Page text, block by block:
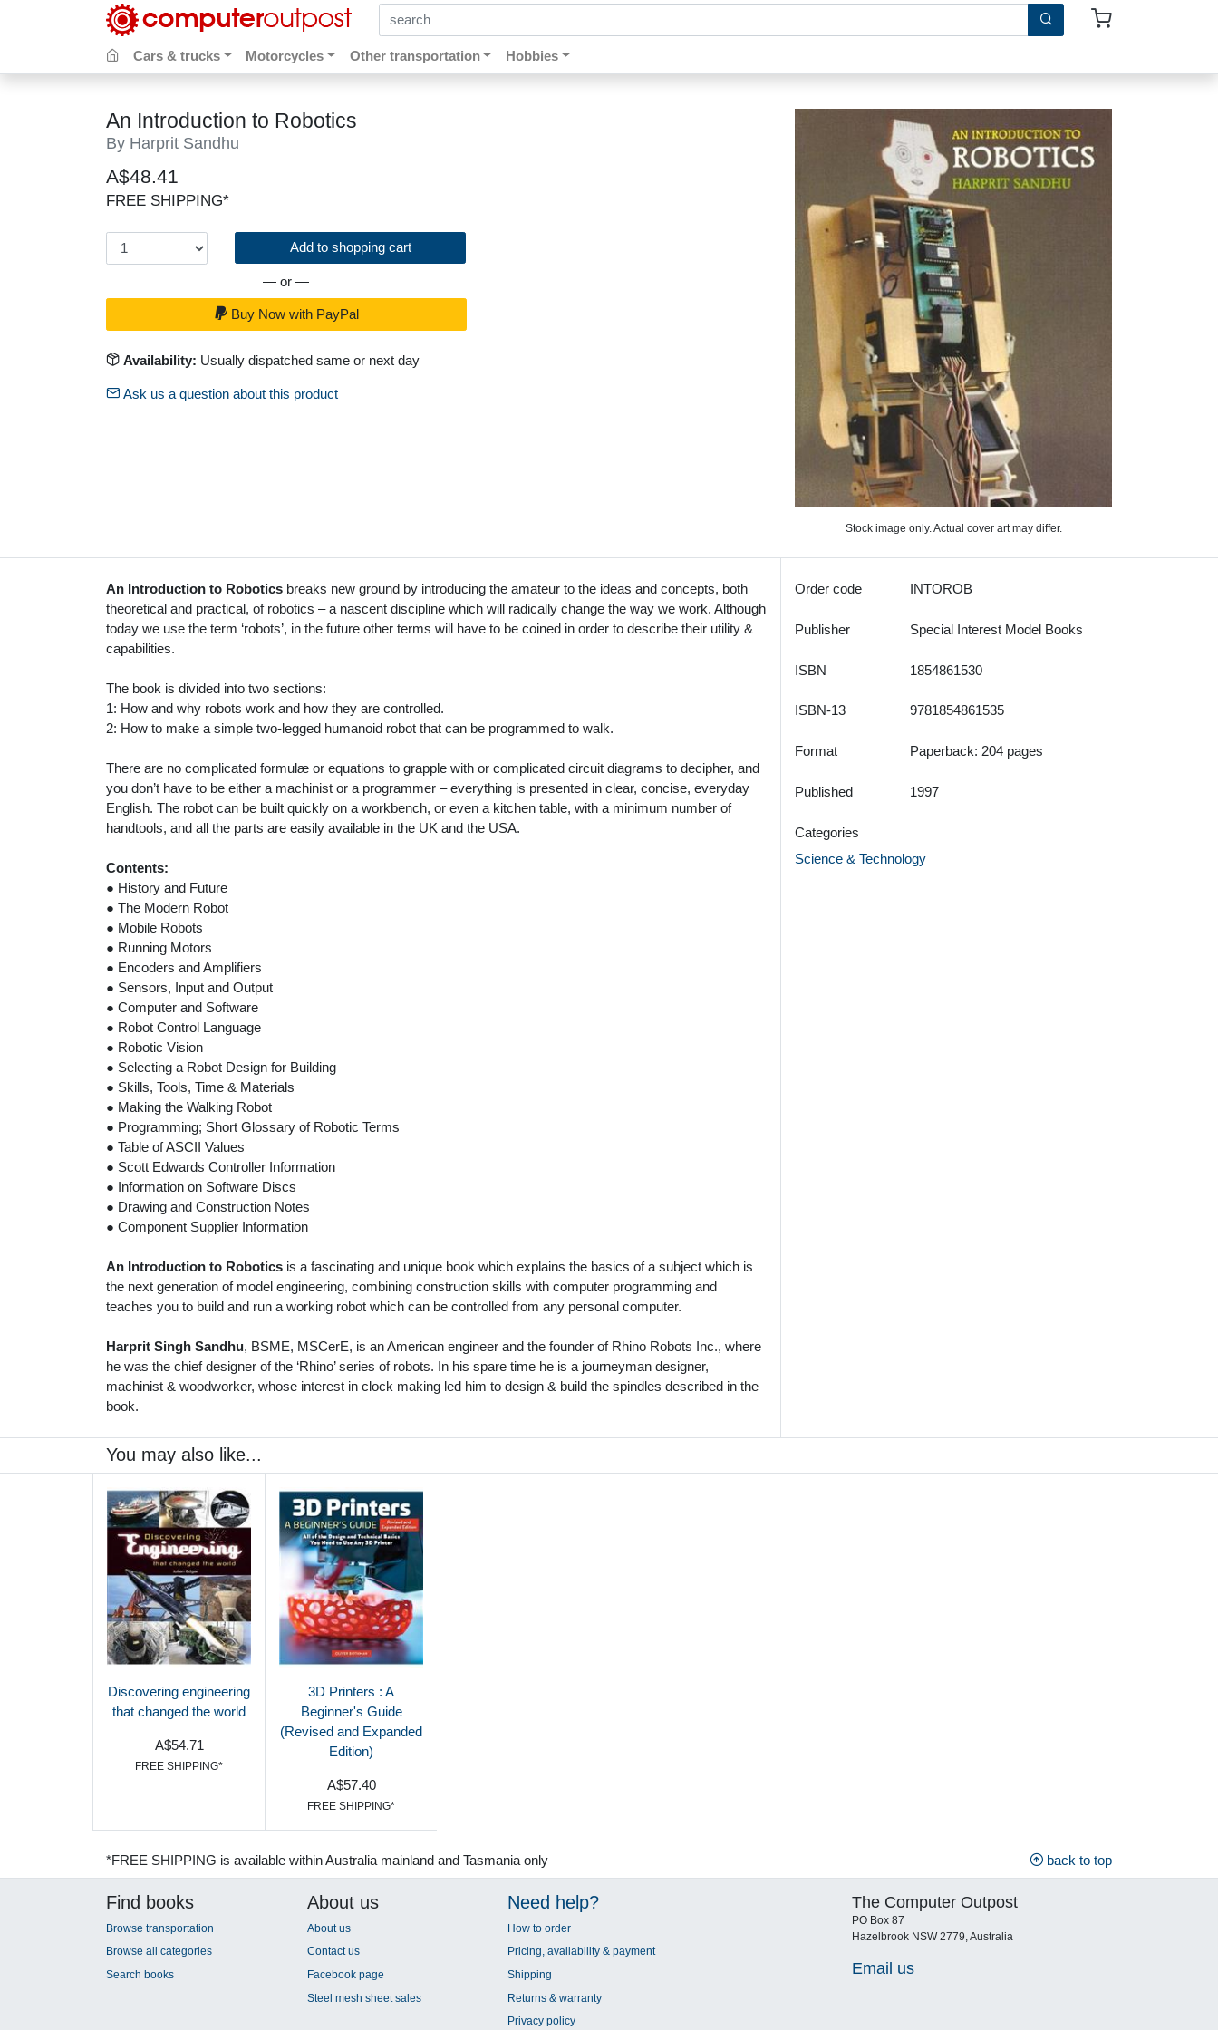
search by keywords, title, author or isbn
Cars & trucks Motorcycles Other transportation Hobbies
An Introduction to Robotics
By Harprit Sandhu
A$48.41
FREE SHIPPING*
Add to shopping cart
— or —
Buy Now with PayPal
Availability: Usually dispatched same or next day
Ask us a question about this product
Stock image only. Actual cover art may differ.
An Introduction to Robotics breaks new ground by introducing the amateur to the ideas and concepts, both
theoretical and practical, of robotics – a nascent discipline which will radically change the way we work. Although
today we use the term ‘robots’, in the future other terms will have to be coined in order to describe their utility &
capabilities.
The book is divided into two sections:
1: How and why robots work and how they are controlled.
2: How to make a simple two-legged humanoid robot that can be programmed to walk.
There are no complicated formulæ or equations to grapple with or complicated circuit diagrams to decipher, and
you don’t have to be either a machinist or a programmer – everything is presented in clear, concise, everyday
English. The robot can be built quickly on a workbench, or even a kitchen table, with a minimum number of
handtools, and all the parts are easily available in the UK and the USA.
Contents:
● History and Future
● The Modern Robot
● Mobile Robots
● Running Motors
● Encoders and Amplifiers
● Sensors, Input and Output
● Computer and Software
● Robot Control Language
● Robotic Vision
● Selecting a Robot Design for Building
● Skills, Tools, Time & Materials
● Making the Walking Robot
● Programming; Short Glossary of Robotic Terms
● Table of ASCII Values
● Scott Edwards Controller Information
● Information on Software Discs
● Drawing and Construction Notes
● Component Supplier Information
An Introduction to Robotics is a fascinating and unique book which explains the basics of a subject which is
the next generation of model engineering, combining construction skills with computer programming and
teaches you to build and run a working robot which can be controlled from any personal computer.
Harprit Singh Sandhu, BSME, MSCerE, is an American engineer and the founder of Rhino Robots Inc., where
he was the chief designer of the ‘Rhino’ series of robots. In his spare time he is a journeyman designer,
machinist & woodworker, whose interest in clock making led him to design & build the spindles described in the
book.
Order code INTOROB
Publisher Special Interest Model Books
ISBN 1854861530
ISBN-13 9781854861535
Format Paperback: 204 pages
Published 1997
Categories
Science & Technology
You may also like...
Discovering engineering
that changed the world
A$54.71
FREE SHIPPING*
3D Printers : A
Beginner's Guide
(Revised and Expanded
Edition)
A$57.40
FREE SHIPPING*
*FREE SHIPPING is available within Australia mainland and Tasmania only back to top
Find books
Browse transportation
Browse all categories
Search books
About us
About us
Contact us
Facebook page
Steel mesh sheet sales
Need help?
How to order
Pricing, availability & payment
Shipping
Returns & warranty
Privacy policy
The Computer Outpost
PO Box 87
Hazelbrook NSW 2779, Australia
Email us